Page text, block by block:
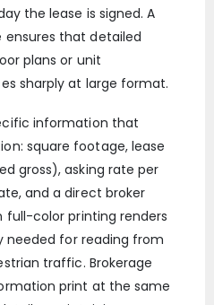
the lease is signed. A
that detailed
plans or unit
sharply at large format.
information that
square footage, lease
gross), asking rate per
and a direct broker
color printing renders
needed for reading from
traffic. Brokerage
print at the same